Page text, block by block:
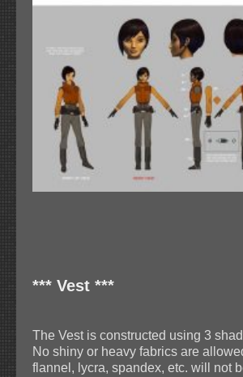
*** Vest ***
The Vest is constructed using 3
No shiny or heavy fabrics are
flannel, lycra, spandex, etc. will not